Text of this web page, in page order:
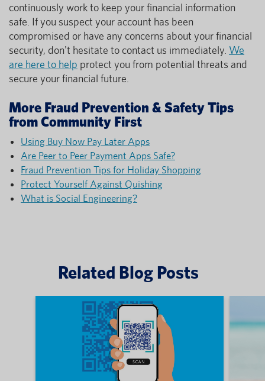
continuously work to keep your financial information
safe. If you suspect your account has been
compromised or have any concerns about your financial
security, don't hesitate to contact us immediately. We
are here to help protect you from potential threats and
secure your financial future.
More Fraud Prevention & Safety Tips
from Community First
Using Buy Now Pay Later Apps
Are Peer to Peer Payment Apps Safe?
Fraud Prevention Tips for Holiday Shopping
Protect Yourself Against Quishing
What is Social Engineering?
Related Blog Posts